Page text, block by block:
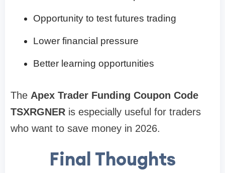
Opportunity to test futures trading
Lower financial pressure
Better learning opportunities
The Apex Trader Funding Coupon Code
TSXRGNER is especially useful for traders
who want to save money in 2026.
Final Thoughts